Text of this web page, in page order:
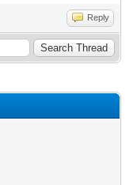
Reply